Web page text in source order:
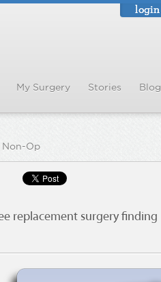
login
My Surgery Stories Blog
Non-Op
replacement surgery finding